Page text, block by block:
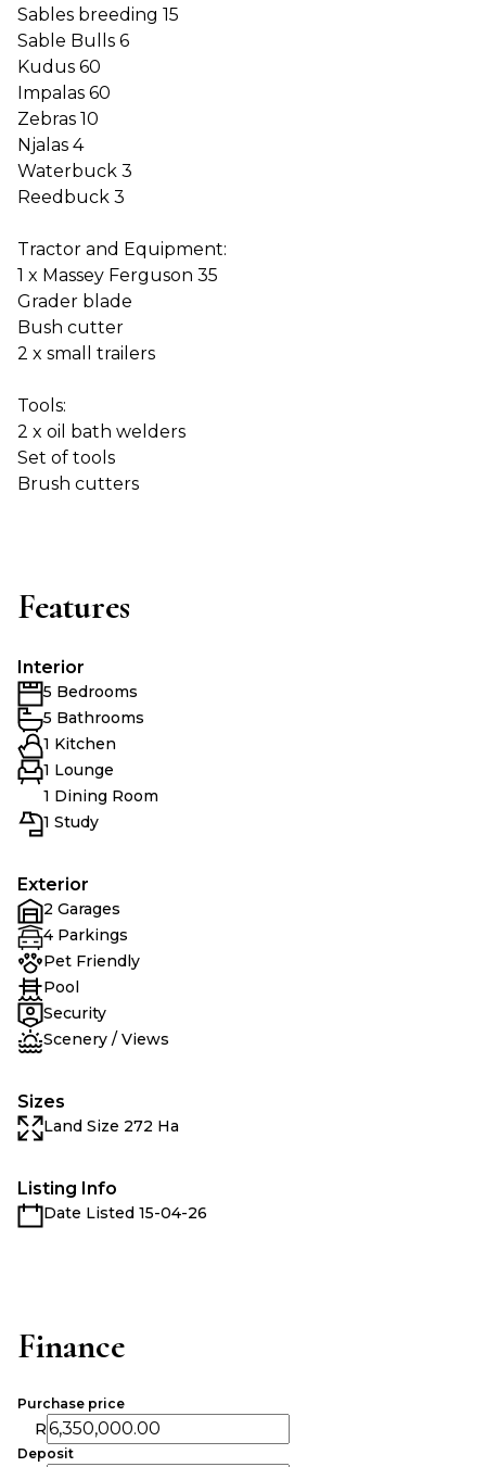
Sables breeding 15
Sable Bulls 6
Kudus 60
Impalas 60
Zebras 10
Njalas 4
Waterbuck 3
Reedbuck 3
Tractor and Equipment:
1 x Massey Ferguson 35
Grader blade
Bush cutter
2 x small trailers
Tools:
2 x oil bath welders
Set of tools
Brush cutters
Features
Interior
5 Bedrooms
5 Bathrooms
1 Kitchen
1 Lounge
1 Dining Room
1 Study
Exterior
2 Garages
4 Parkings
Pet Friendly
Pool
Security
Scenery / Views
Sizes
Land Size 272 Ha
Listing Info
Date Listed 15-04-26
Finance
Purchase price
R
Deposit